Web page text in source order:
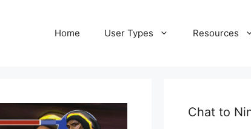
Home User Types Resources
Chat to